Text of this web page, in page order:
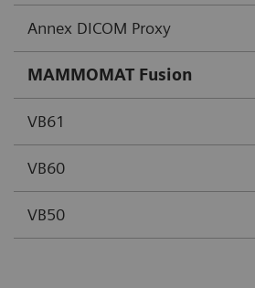
Annex DICOM Proxy
MAMMOMAT Fusion
VB61
VB60
VB50